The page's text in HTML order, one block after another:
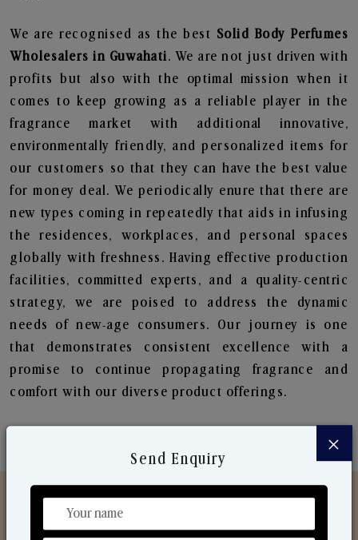
We are recognised as the best Solid Body Perfumes
Wholesalers in Guwahati. We are not just driven with
profits but also with the optimal mission when it
comes to keep growing as a reliable player in the
fragrance market with additional innovative,
environmentally friendly, and personalized items for
our customers so that they can have the best value
for money deal. We periodically enure that there are
new types coming in repeatedly that aids in infusing
the residences, workplaces, and personal spaces
globally with freshness. Having effective production
facilities, committed experts, and a quality-centric
strategy, we are poised to address the dynamic
needs of new-age consumers. Our journey is one
that demonstrates consistent excellence with a
promise to continue propagating fragrance and
comfort with our diverse product offerings.
×
Send Enquiry